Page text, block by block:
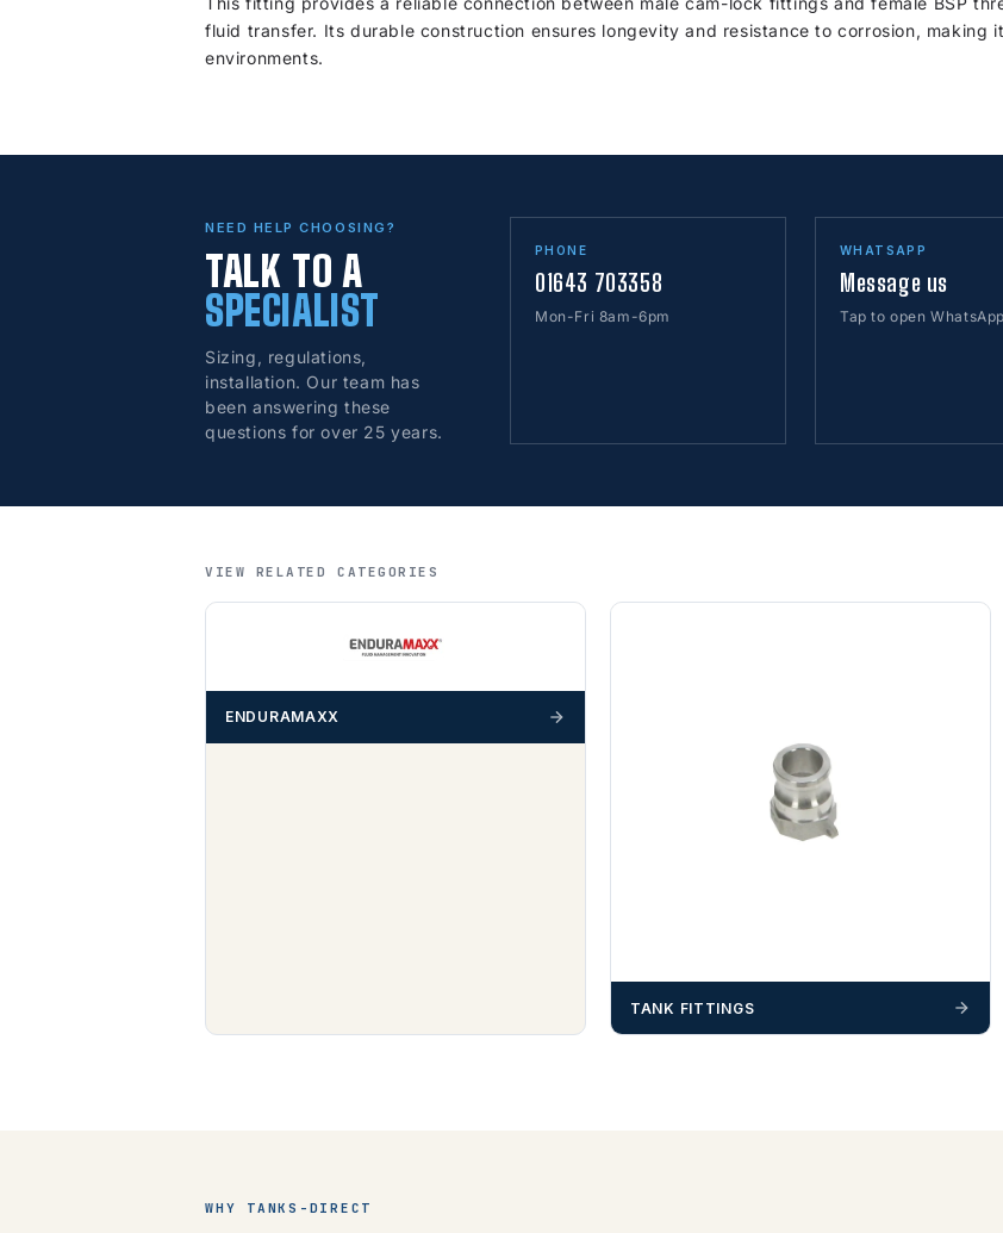
fluid transfer. Its durable construction ensures longevity and resistance to corrosion, making
environments.
NEED HELP CHOOSING?
TALK TO A
SPECIALIST
Sizing, regulations,
installation. Our team has
been answering these
questions for over 25 years.
PHONE
01643 703358
Mon-Fri 8am-6pm
WHATSAPP
Message us
Tap to open WhatsApp
VIEW RELATED CATEGORIES
ENDURAMAXX
TANK FITTINGS
WHY TANKS-DIRECT